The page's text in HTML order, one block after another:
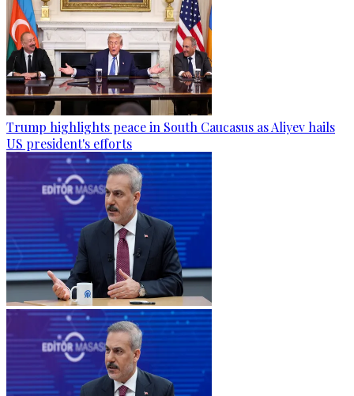
Trump highlights peace in South Caucasus as Aliyev hails
US president's efforts